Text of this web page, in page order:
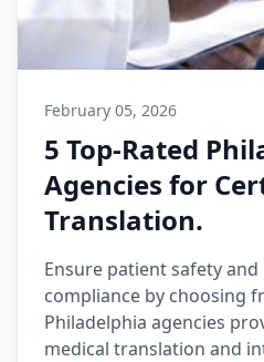
February 05, 2026
5 Top-Rated
Agencies for
Translation.
Ensure patient safety
compliance by choosing
Philadelphia agencies
medical translation and